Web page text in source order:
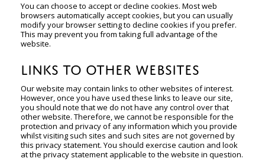
You can choose to accept or decline cookies. Most web
browsers automatically accept cookies, but you can usually
modify your browser setting to decline cookies if you prefer.
This may prevent you from taking full advantage of the
website.
LINKS TO OTHER WEBSITES
Our website may contain links to other websites of interest.
However, once you have used these links to leave our site,
you should note that we do not have any control over that
other website. Therefore, we cannot be responsible for the
protection and privacy of any information which you provide
whilst visiting such sites and such sites are not governed by
this privacy statement. You should exercise caution and look
at the privacy statement applicable to the website in question.